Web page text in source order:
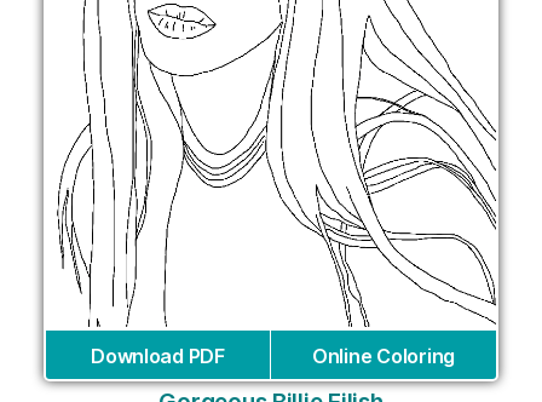
Download PDF Online Coloring